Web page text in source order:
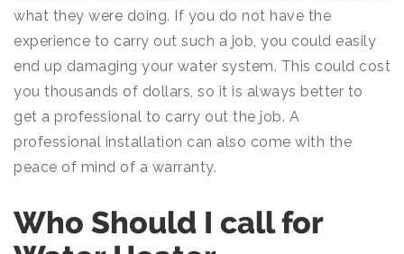
what they were doing. If you do not have the
experience to carry out such a job, you could easily
end up damaging your water system. This could cost
you thousands of dollars, so it is always better to
get a professional to carry out the job. A
professional installation can also come with the
peace of mind of a warranty.
Who Should I call for